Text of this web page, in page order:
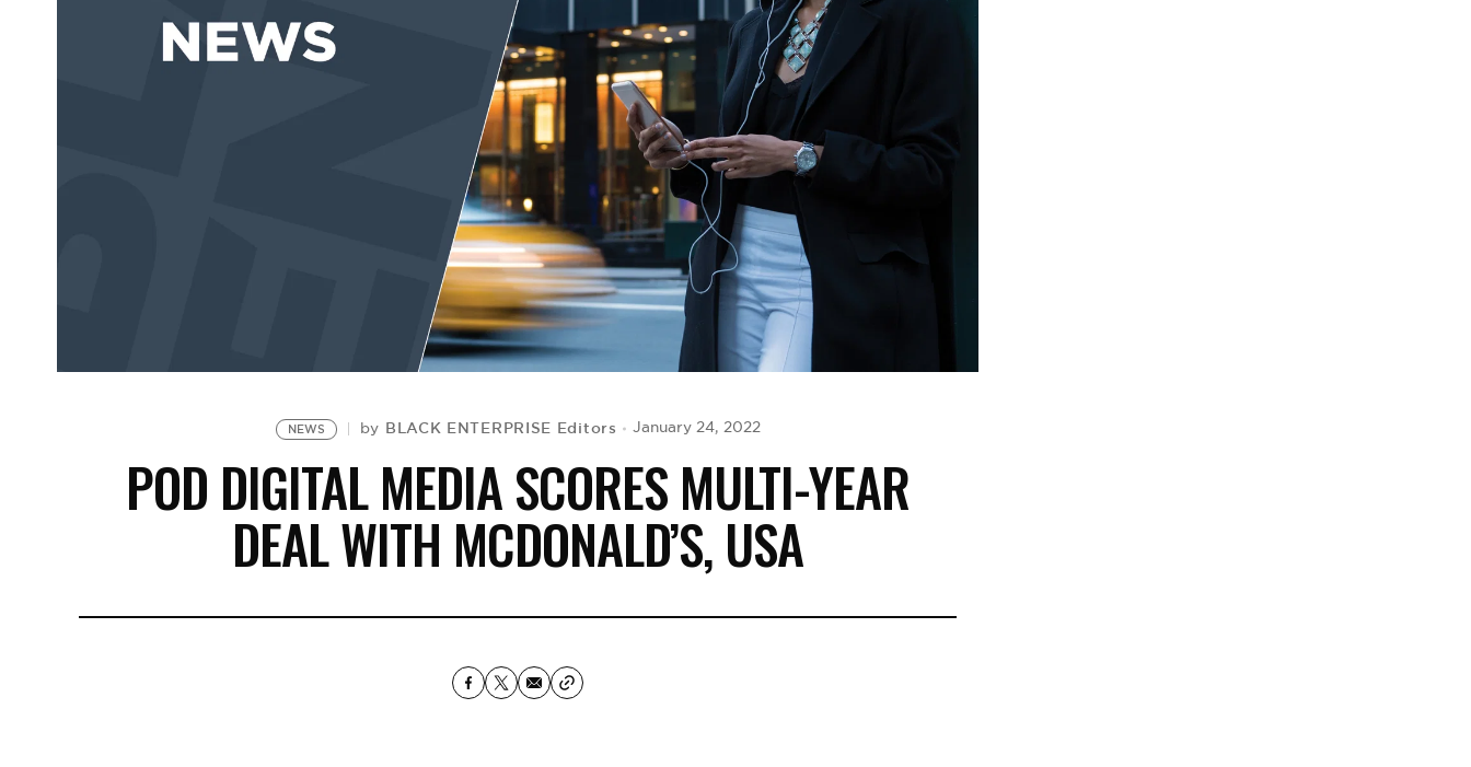
NEWS by BLACK ENTERPRISE Editors January 24, 2022
POD DIGITAL MEDIA SCORES MULTI-YEAR
DEAL WITH MCDONALD’S, USA